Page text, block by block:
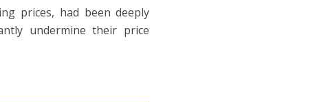
prices, had been deeply
undermine their price